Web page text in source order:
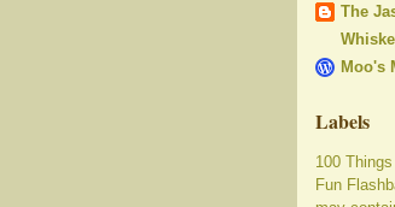
The
Moo's
Labels
100
Fun